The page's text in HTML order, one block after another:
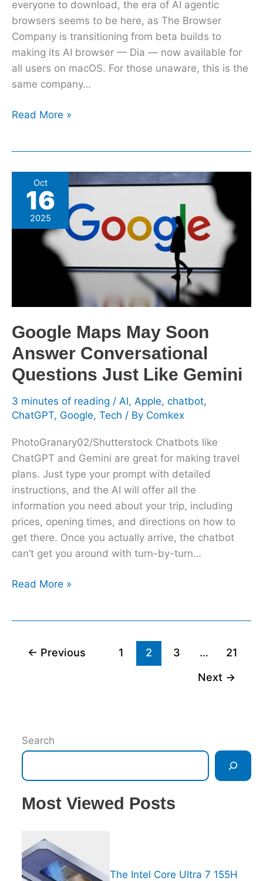
everyone to download, the era of AI agentic
browsers seems to be here, as The Browser
Company is transitioning from beta builds to
making its AI browser — Dia — now available for
all users on macOS. For those unaware, this is the
same company…
Read More »
Oct
16
2025
Google Maps May Soon
Answer Conversational
Questions Just Like Gemini
3 minutes of reading / AI, Apple, chatbot,
ChatGPT, Google, Tech / By Comkex
PhotoGranary02/Shutterstock Chatbots like
ChatGPT and Gemini are great for making travel
plans. Just type your prompt with detailed
instructions, and the AI will offer all the
information you need about your trip, including
prices, opening times, and directions on how to
get there. Once you actually arrive, the chatbot
can’t get you around with turn-by-turn…
Google
Maps
May
Soon
Answer
Conversational
Like
Read More »
← Previous 1 2 3 …
21
Next →
Search
Most Viewed Posts
The Intel Core Ultra 7 155H